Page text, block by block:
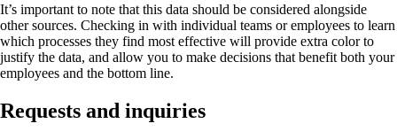
It’s important to note that this data should be considered alongside
other sources. Checking in with individual teams or employees to learn
which processes they find most effective will provide extra color to
justify the data, and allow you to make decisions that benefit both your
employees and the bottom line.
Requests and inquiries